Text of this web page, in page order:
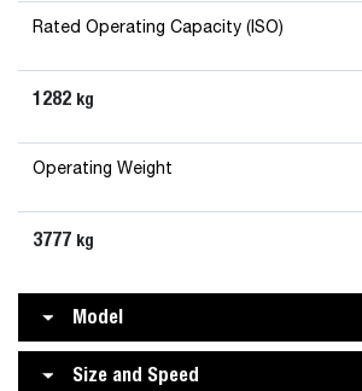
Rated Operating Capacity (ISO)
1282 kg
Operating Weight
3777 kg
Model
Size and Speed